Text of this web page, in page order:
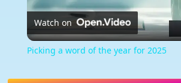
Video
Watch on
Picking a word of the year for 2025